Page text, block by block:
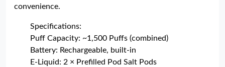
convenience.
Specifications:
Puff Capacity: ~1,500 Puffs (combined)
Battery: Rechargeable, built-in
E-Liquid: 2 × Prefilled Pod Salt Pods